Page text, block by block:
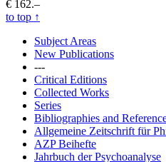
€ 162.–
to top ↑
Subject Areas
New Publications
---
Critical Editions
Collected Works
Series
Bibliographies and
Allgemeine Zeitschrift für
AZP Beihefte
Jahrbuch der Psychoanalyse